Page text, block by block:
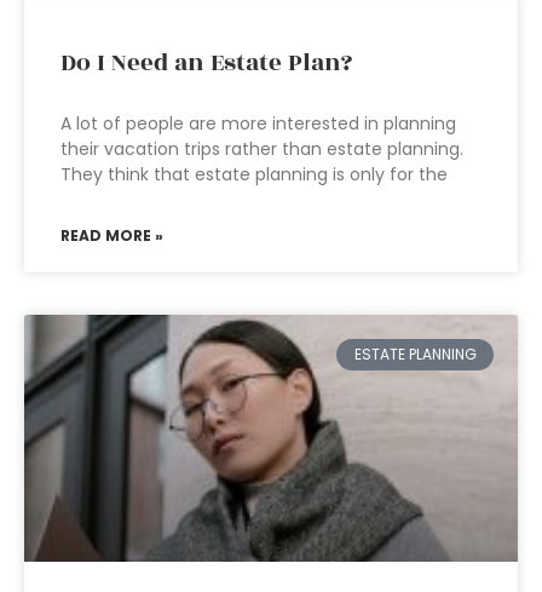
Do I Need an Estate Plan?
A lot of people are more interested in planning
their vacation trips rather than estate planning.
They think that estate planning is only for the
READ MORE »
ESTATE PLANNING